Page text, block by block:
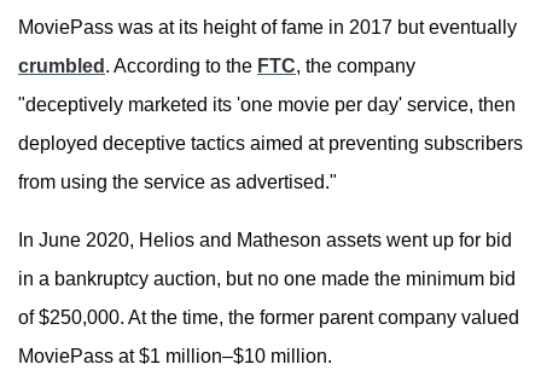
MoviePass was at its height of fame in 2017 but eventually
crumbled . According to the FTC, the company
"deceptively marketed its 'one movie per day' service, then
deployed deceptive tactics aimed at preventing subscribers
from using the service as advertised."
In June 2020, Helios and Matheson assets went up for bid
in a bankruptcy auction, but no one made the minimum bid
of $250,000. At the time, the former parent company valued
MoviePass at $1 million–$10 million.